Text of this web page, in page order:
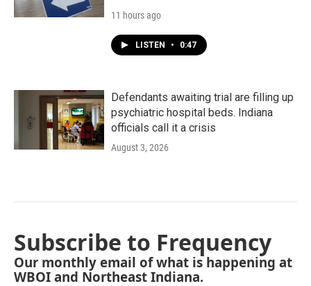
11 hours ago
LISTEN • 0:47
Defendants awaiting trial are filling up
psychiatric hospital beds. Indiana
officials call it a crisis
August 3, 2026
Subscribe to Frequency
Our monthly email of what is happening at
WBOI and Northeast Indiana.